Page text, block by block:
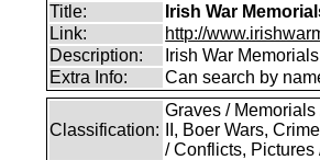
Title:
Irish War
Link:
http://
Description:
Irish War Memorials
Extra Info:
Can search by
Classification:
Graves /
II, Boer Wars,
/ Conflicts, Pictures